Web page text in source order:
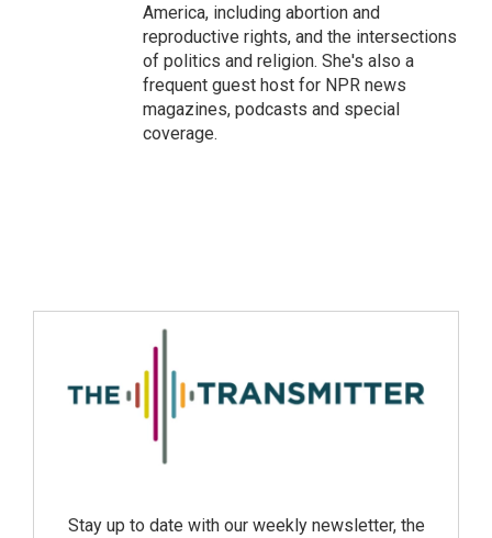
America, including abortion and
reproductive rights, and the intersections
of politics and religion. She's also a
frequent guest host for NPR news
magazines, podcasts and special
coverage.
Stay up to date with our weekly newsletter, the